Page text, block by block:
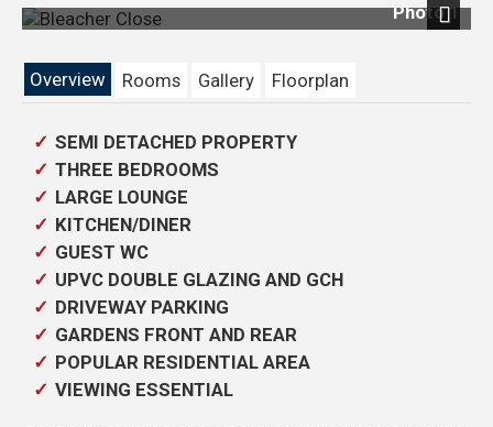
Photo 1
Overview
Rooms Gallery Floorplan
SEMI DETACHED PROPERTY
THREE BEDROOMS
LARGE LOUNGE
KITCHEN/DINER
GUEST WC
UPVC DOUBLE GLAZING AND GCH
DRIVEWAY PARKING
GARDENS FRONT AND REAR
POPULAR RESIDENTIAL AREA
VIEWING ESSENTIAL